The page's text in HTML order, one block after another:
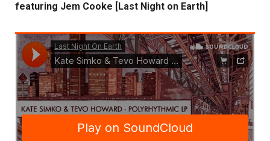
featuring Jem Cooke [Last Night on Earth]